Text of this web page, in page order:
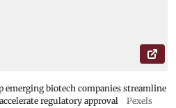
emerging biotech companies streamline
regulatory approval
Pexels